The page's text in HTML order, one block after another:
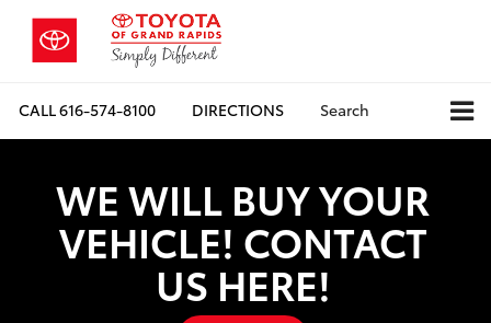
CALL616-574-8100 DIRECTIONS Search
WE WILL BUY YOUR
VEHICLE! CONTACT
US HERE!